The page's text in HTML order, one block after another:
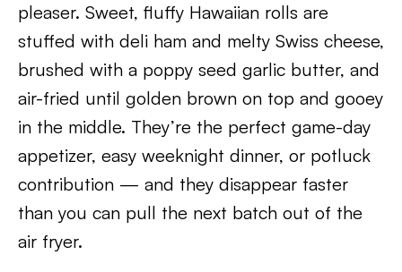
pleaser. Sweet, fluffy Hawaiian rolls are
stuffed with deli ham and melty Swiss cheese,
brushed with a poppy seed garlic butter, and
air-fried until golden brown on top and gooey
in the middle. They’re the perfect game-day
appetizer, easy weeknight dinner, or potluck
contribution — and they disappear faster
than you can pull the next batch out of the
air fryer.